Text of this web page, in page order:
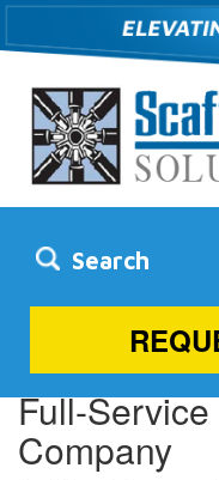
Rockville,
Full-
Company
Search